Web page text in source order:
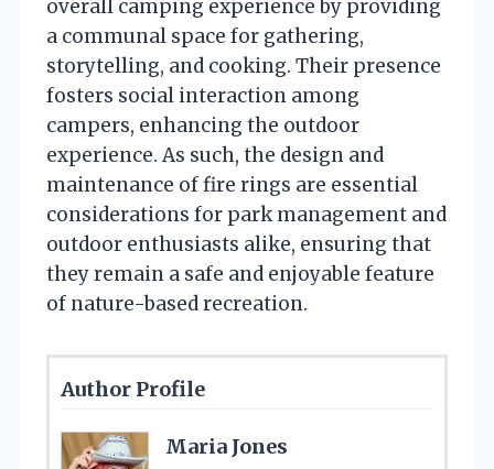
overall camping experience by providing
a communal space for gathering,
storytelling, and cooking. Their presence
fosters social interaction among
campers, enhancing the outdoor
experience. As such, the design and
maintenance of fire rings are essential
considerations for park management and
outdoor enthusiasts alike, ensuring that
they remain a safe and enjoyable feature
of nature-based recreation.
Author Profile
Maria Jones